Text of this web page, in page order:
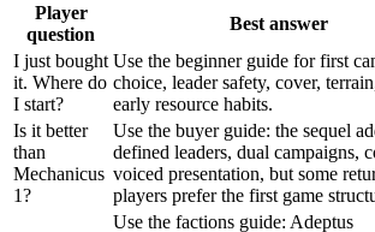
Player
question
Best answer
I just bought
it. Where do
I start?
Use the beginner guide for first
choice, leader safety, cover,
early resource habits.
Is it better
than
Mechanicus
1?
Use the buyer guide: the sequel
defined leaders, dual campaigns,
voiced presentation, but some
players prefer the first game
Use the factions guide: Adeptus